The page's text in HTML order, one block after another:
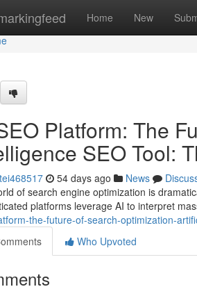
Home New
Platform: The
SEO Tool:
54 days ago News
of search engine optimization is
platforms leverage AI to interpret
the-future-of-search-optimization-
Who Upvoted